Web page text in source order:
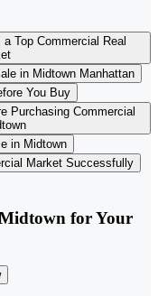
Top Commercial Real
in Midtown Manhattan
You Buy
Purchasing Commercial
in Midtown
Market Successfully
for Your